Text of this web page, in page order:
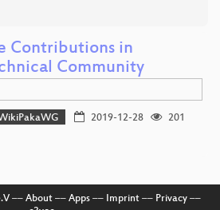
Contributions in
Community
2019-12-28
201
–– About–– Apps–– Imprint–– Privacy––